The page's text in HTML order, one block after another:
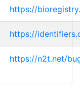
https://
https://
https://n2t.net/